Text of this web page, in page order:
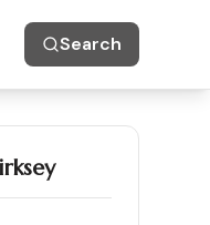
Search